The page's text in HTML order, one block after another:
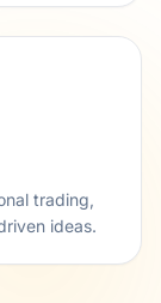
trading,
ideas.